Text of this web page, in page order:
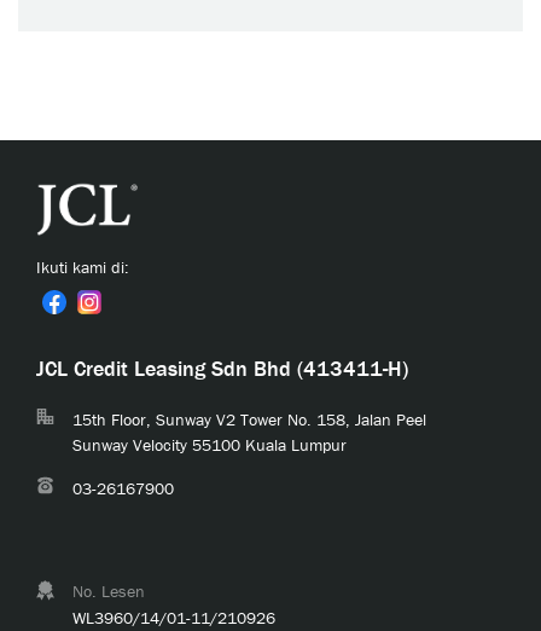
Ikuti kami di:
JCL Credit Leasing Sdn Bhd (413411-H)
15th Floor, Sunway V2 Tower No. 158, Jalan Peel
Sunway Velocity 55100 Kuala Lumpur
03-26167900
No. Lesen
WL3960/14/01-11/210926